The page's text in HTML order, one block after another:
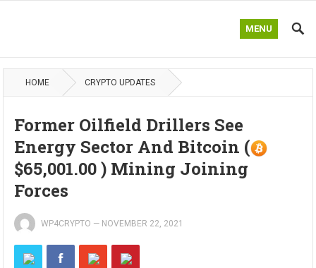
MENU
HOME CRYPTO UPDATES
Former Oilfield Drillers See
Energy Sector And Bitcoin (
$65,001.00 ) Mining Joining
Forces
WP4CRYPTO — NOVEMBER 22, 2021